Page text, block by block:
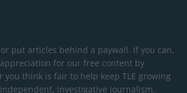
put articles behind a paywall. If you can,
for our free content by
you think is fair to help keep TLE growing
investigative journalism.